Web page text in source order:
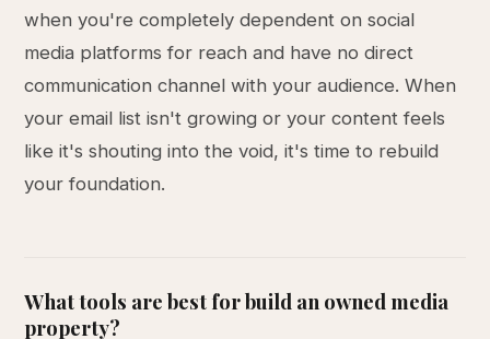
when you're completely dependent on social
media platforms for reach and have no direct
communication channel with your audience. When
your email list isn't growing or your content feels
like it's shouting into the void, it's time to rebuild
your foundation.
What tools are best for build an owned media
property?